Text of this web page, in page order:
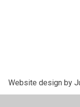
Website design by